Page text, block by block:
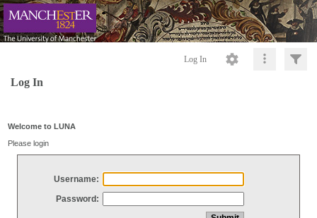
Log In
Log In
Welcome to LUNA
Please login
Username:
Password: